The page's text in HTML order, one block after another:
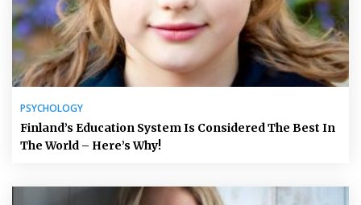
PSYCHOLOGY
Finland’s Education System Is Considered The Best In
The World – Here’s Why!